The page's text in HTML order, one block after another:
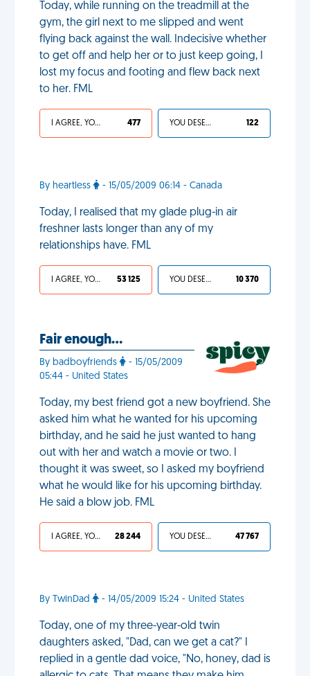
Today, while running on the treadmill at the
gym, the girl next to me slipped and went
flying back against the wall. Indecisive whether
to get off and help her or to just keep going, I
lost my focus and footing and flew back next
to her. FML
I AGREE, YOUR LIFE SUCKS 477 YOU DESERVED IT 122
By heartless - 15/05/2009 06:14 - Canada
Today, I realised that my glade plug-in air
freshner lasts longer than any of my
relationships have. FML
I AGREE, YOUR LIFE SUCKS 53 125 YOU DESERVED IT 10 370
Fair enough…
By badboyfriends
- 15/05/2009
05:44 - United States
Today, my best friend got a new boyfriend. She
asked him what he wanted for his upcoming
birthday, and he said he just wanted to hang
out with her and watch a movie or two. I
thought it was sweet, so I asked my boyfriend
what he would like for his upcoming birthday.
He said a blow job. FML
I AGREE, YOUR LIFE SUCKS 28 244 YOU DESERVED IT 47 767
By TwinDad - 14/05/2009 15:24 - United States
Today, one of my three-year-old twin
daughters asked, "Dad, can we get a cat?" I
replied in a gentle dad voice, "No, honey, dad is